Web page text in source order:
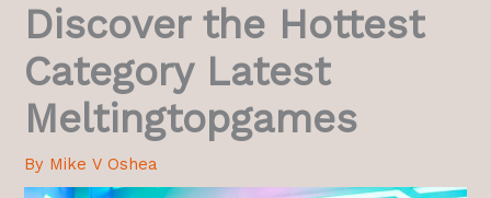
Discover the Hottest
Category Latest
Meltingtopgames
By Mike V Oshea